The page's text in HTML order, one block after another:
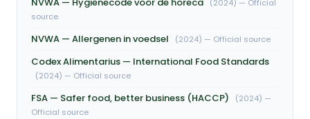
NVWA — Hygiënecode voor de horeca
(2024) — Official
source
NVWA — Allergenen in voedsel (2024) — Official source
Codex Alimentarius — International Food Standards
(2024) — Official source
FSA — Safer food, better business (HACCP)
(2024) —
Official source